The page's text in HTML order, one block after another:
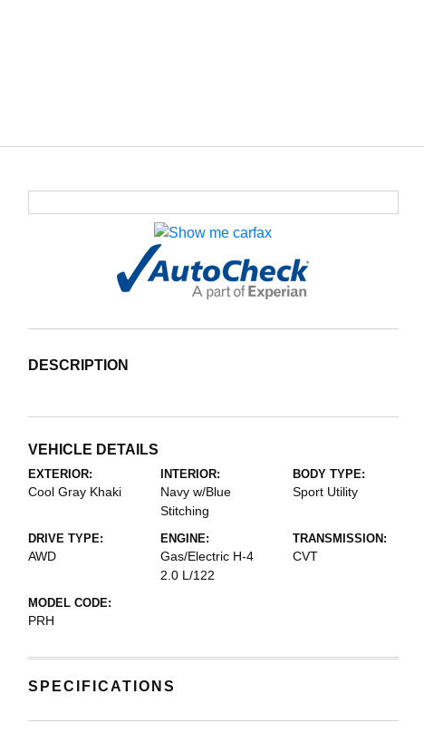
DESCRIPTION
VEHICLE DETAILS
EXTERIOR:
Cool Gray Khaki
INTERIOR:
Navy w/Blue
Stitching
BODY TYPE:
Sport Utility
DRIVE TYPE:
AWD
ENGINE:
Gas/Electric H-4
2.0 L/122
TRANSMISSION:
CVT
MODEL CODE:
PRH
SPECIFICATIONS